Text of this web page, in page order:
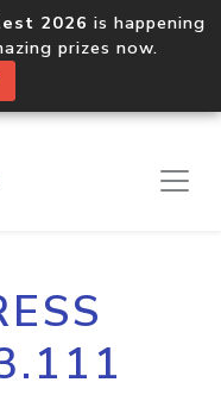
2026 is happening
prizes now.